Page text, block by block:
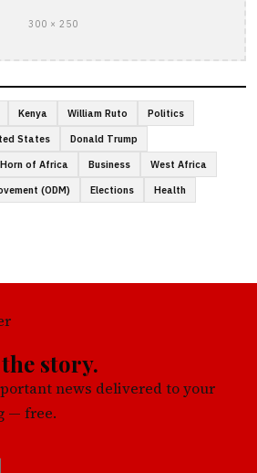
300 × 250
Kenya William Ruto
Politics
States
Donald Trump
Horn of Africa Business
West Africa
(ODM)
Elections
Health
story.
news delivered to your
— free.